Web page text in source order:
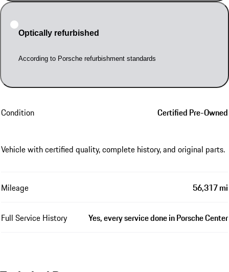
Optically refurbished
According to Porsche refurbishment standards
Condition Certified Pre-Owned
Vehicle with certified quality, complete history, and original parts.
Mileage 56,317 mi
Full Service History Yes, every service done in Porsche Center